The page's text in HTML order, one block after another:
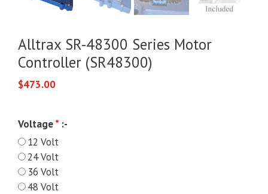
Alltrax SR-48300 Series Motor
Controller (SR48300)
$473.00
Voltage* :-
12 Volt
24 Volt
36 Volt
48 Volt